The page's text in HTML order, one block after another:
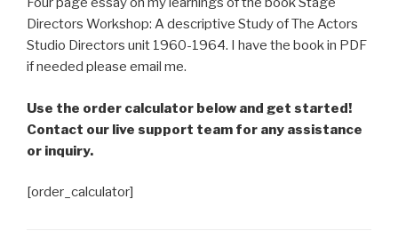
Directors Workshop: A descriptive Study of The Actors
Studio Directors unit 1960-1964. I have the book in PDF
if needed please email me.
Use the order calculator below and get started!
Contact our live support team for any assistance
or inquiry.
[order_calculator]